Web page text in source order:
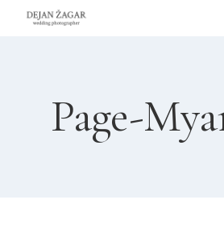
Skip
Page-